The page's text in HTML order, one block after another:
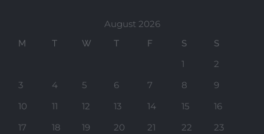
August 2026
M T W T F S S
1
2
3
4 5 6 7 8
9
10
11 12 13 14 15
16
17
18 19 20 21 22 23